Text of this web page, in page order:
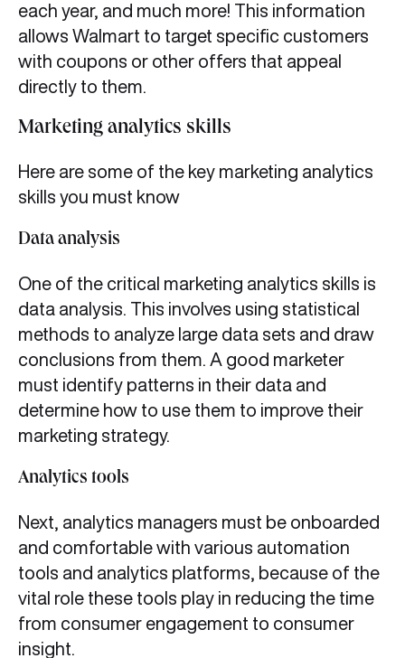
each year, and much more! This information
allows Walmart to target specific customers
with coupons or other offers that appeal
directly to them.
Marketing analytics skills
Here are some of the key marketing analytics
skills you must know
Data analysis
One of the critical marketing analytics skills is
data analysis. This involves using statistical
methods to analyze large data sets and draw
conclusions from them. A good marketer
must identify patterns in their data and
determine how to use them to improve their
marketing strategy.
Analytics tools
Next, analytics managers must be onboarded
and comfortable with various automation
tools and analytics platforms, because of the
vital role these tools play in reducing the time
from consumer engagement to consumer
insight.